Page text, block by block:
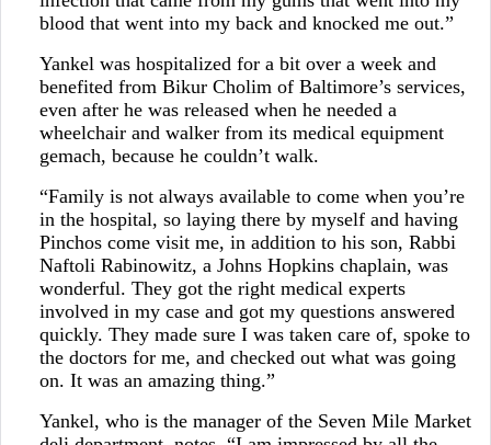
blood that went into my back and knocked me out.”
Yankel was hospitalized for a bit over a week and
benefited from Bikur Cholim of Baltimore’s services,
even after he was released when he needed a
wheelchair and walker from its medical equipment
gemach, because he couldn’t walk.
“Family is not always available to come when you’re
in the hospital, so laying there by myself and having
Pinchos come visit me, in addition to his son, Rabbi
Naftoli Rabinowitz, a Johns Hopkins chaplain, was
wonderful. They got the right medical experts
involved in my case and got my questions answered
quickly. They made sure I was taken care of, spoke to
the doctors for me, and checked out what was going
on. It was an amazing thing.”
Yankel, who is the manager of the Seven Mile Market